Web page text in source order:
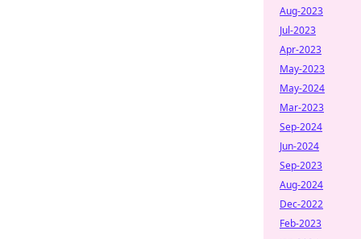
Aug-2023
Jul-2023
Apr-2023
May-2023
May-2024
Mar-2023
Sep-2024
Jun-2024
Sep-2023
Aug-2024
Dec-2022
Feb-2023